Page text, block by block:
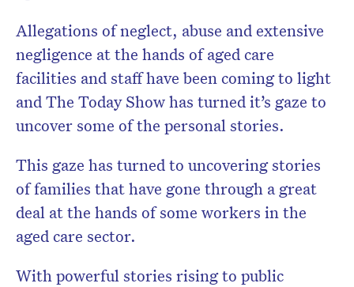
Allegations of neglect, abuse and extensive
negligence at the hands of aged care
facilities and staff have been coming to light
and The Today Show has turned it’s gaze to
uncover some of the personal stories.
This gaze has turned to uncovering stories
of families that have gone through a great
deal at the hands of some workers in the
aged care sector.
With powerful stories rising to public